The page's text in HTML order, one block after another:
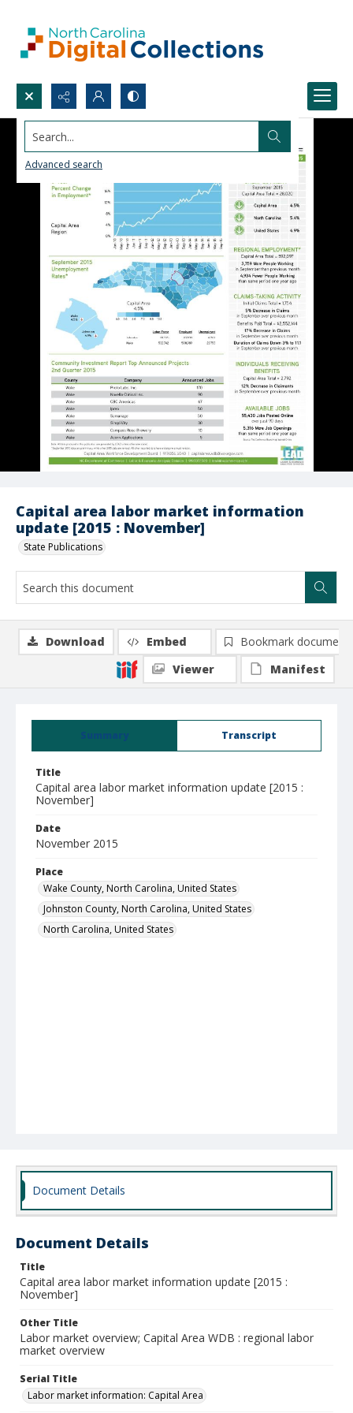
Search...
Advanced search
Capital area labor market information
update [2015 : November]
State Publications
Summary Transcript
Title
Capital area labor market information update [2015 :
November]
Date
November 2015
Place
Wake County, North Carolina, United States
Johnston County, North Carolina, United States
North Carolina, United States
Download Embed
Bookmark document
Viewer
Manifest
Document Details
Document Details
Title
Capital area labor market information update [2015 :
November]
Other Title
Labor market overview; Capital Area WDB : regional labor
market overview
Serial Title
Labor market information: Capital Area